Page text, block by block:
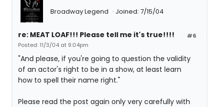
Broadway Legend Joined: 7/15/04
#6
re: MEAT LOAF!!! Please tell me it's true!!!!
Posted: 11/3/04 at 9:04pm
"And please, if you're going to question the validity
of an actor's right to be in a show, at least learn
how to spell their name right."
Please read the post again only very carefully with